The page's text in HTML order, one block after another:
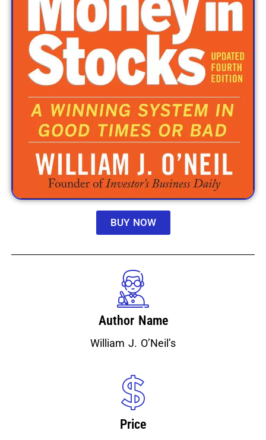
BUY NOW
Author Name
William J. O’Neil’s
Price